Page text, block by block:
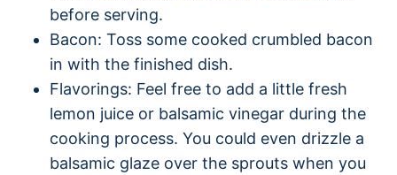
before serving.
Bacon: Toss some cooked crumbled bacon
in with the finished dish.
Flavorings: Feel free to add a little fresh
lemon juice or balsamic vinegar during the
cooking process. You could even drizzle a
balsamic glaze over the sprouts when you